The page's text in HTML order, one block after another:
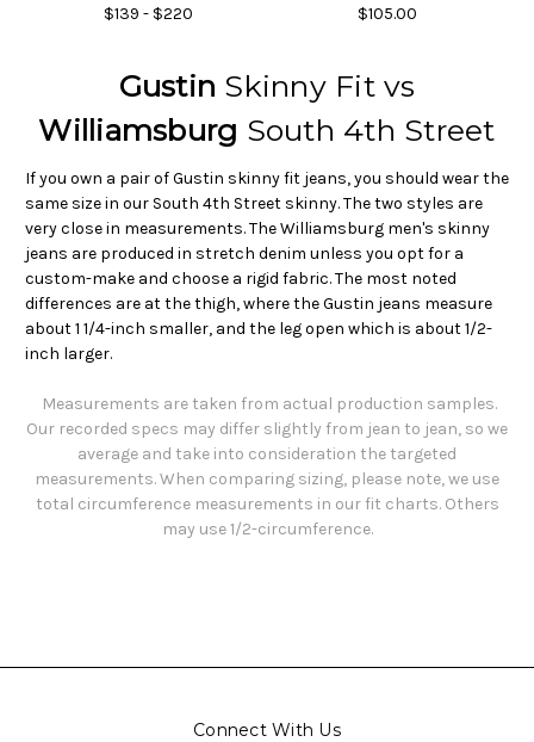
$139 - $220
$105.00
Gustin Skinny Fit vs
Williamsburg South 4th Street
If you own a pair of Gustin skinny fit jeans, you should wear the
same size in our South 4th Street skinny. The two styles are
very close in measurements. The Williamsburg men's skinny
jeans are produced in stretch denim unless you opt for a
custom-make and choose a rigid fabric. The most noted
differences are at the thigh, where the Gustin jeans measure
about 1 1/4-inch smaller, and the leg open which is about 1/2-
inch larger.
Measurements are taken from actual production samples.
Our recorded specs may differ slightly from jean to jean, so we
average and take into consideration the targeted
measurements. When comparing sizing, please note, we use
total circumference measurements in our fit charts. Others
may use 1/2-circumference.
Connect With Us